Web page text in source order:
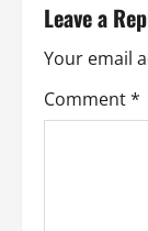
n
a
v
Leave a
Your email
Comment*